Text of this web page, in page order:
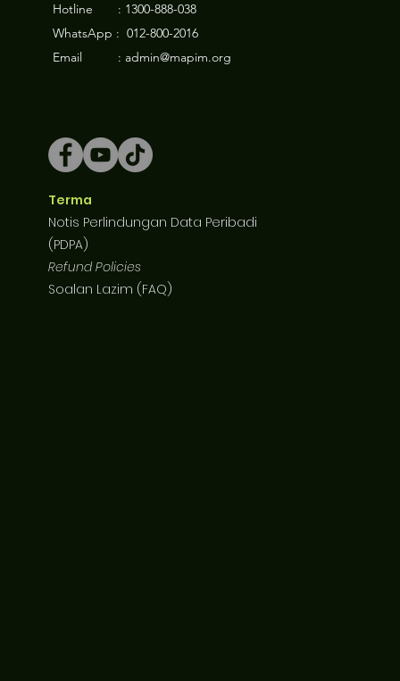
Hotline : 1300-888-038
WhatsApp : 012-800-2016
Email : admin@mapim.org
Terma
Notis Perlindungan Data Peribadi
(PDPA)
Refund Policies
Soalan Lazim (FAQ)